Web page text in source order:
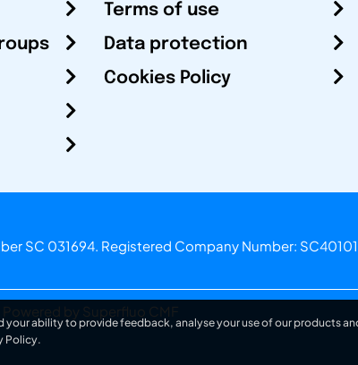
Terms of use
Data protection
Cookies Policy
SC 031694. Registered Company Number:
Powered by Superfluo CMF
ability to provide feedback, analyse your use of our products
Policy.